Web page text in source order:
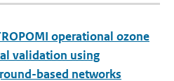
operational ozone
validation using
based networks